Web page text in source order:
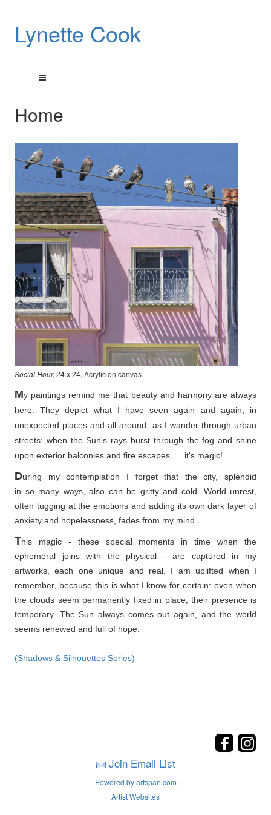
Lynette Cook
Home
Social Hour, 24 x 24, Acrylic on canvas
My paintings remind me that beauty and harmony are always
here. They depict what I have seen again and again, in
unexpected places and all around, as I wander through urban
streets: when the Sun's rays burst through the fog and shine
upon exterior balconies and fire escapes. . . it's magic!
During my contemplation I forget that the city, splendid
in so many ways, also can be gritty and cold. World unrest,
often tugging at the emotions and adding its own dark layer of
anxiety and hopelessness, fades from my mind.
This magic - these special moments in time when the
ephemeral joins with the physical - are captured in my
artworks, each one unique and real. I am uplifted when I
remember, because this is what I know for certain: even when
the clouds seem permanently fixed in place, their presence is
temporary. The Sun always comes out again, and the world
seems renewed and full of hope.
(Shadows & Silhouettes Series)
Join Email List
Powered by artspan.com
Artist Websites